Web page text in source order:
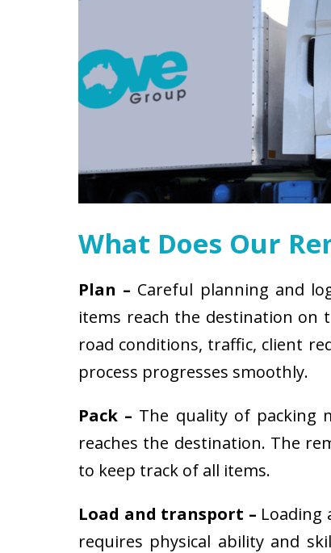
What Does Our
Plan – Careful planning and
items reach the destination on
road conditions, traffic, client
process progresses smoothly.
Pack – The quality of packing
reaches the destination. The
to keep track of all items.
Load and transport – Loading
requires physical ability and